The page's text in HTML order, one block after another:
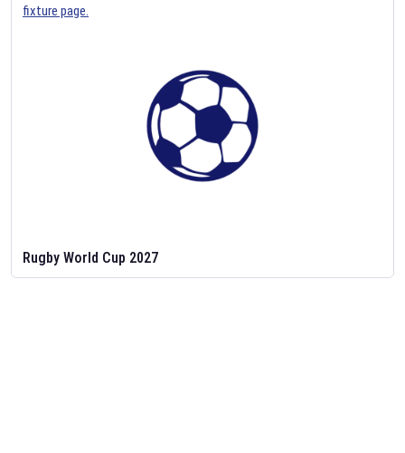
fixture page.
Rugby World Cup 2027
Feb 2, 2026